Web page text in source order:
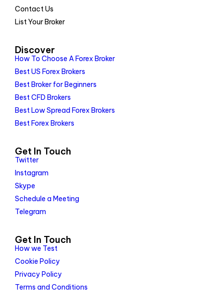
Contact Us
List Your Broker
Discover
How To Choose A Forex Broker
Best US Forex Brokers
Best Broker for Beginners
Best CFD Brokers
Best Low Spread Forex Brokers
Best Forex Brokers
Get In Touch
Twitter
Instagram
Skype
Schedule a Meeting
Telegram
Get In Touch
How we Test
Cookie Policy
Privacy Policy
Terms and Conditions